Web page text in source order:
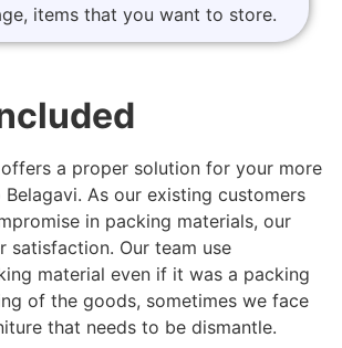
items that you want to store.
a proper solution for your more
As our existing customers
in packing materials, our
satisfaction. Our team use
material even if it was a packing
of the goods, sometimes we face
that needs to be dismantle.